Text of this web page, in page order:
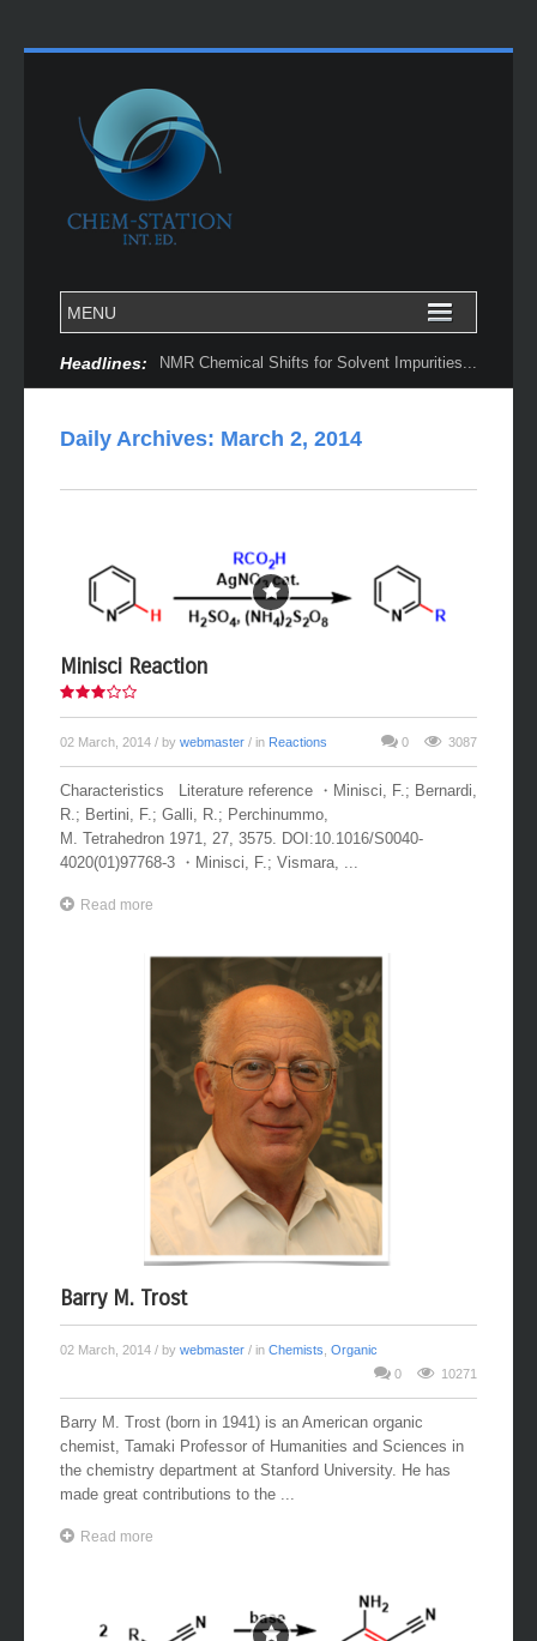
Headlines: NMR Chemical Shifts for Solvent Impurities...
Daily Archives: March 2, 2014
Minisci Reaction
02 March, 2014 / by webmaster / in Reactions 0 3087
Characteristics Literature reference ・Minisci, F.; Bernardi,
R.; Bertini, F.; Galli, R.; Perchinummo,
M. Tetrahedron 1971, 27, 3575. DOI:10.1016/S0040-
4020(01)97768-3 ・Minisci, F.; Vismara, ...
Read more
Barry M. Trost
02 March, 2014 / by webmaster / in Chemists Organic
0
10271
Barry M. Trost (born in 1941) is an American organic
chemist, Tamaki Professor of Humanities and Sciences in
the chemistry department at Stanford University. He has
made great contributions to the ...
Read more